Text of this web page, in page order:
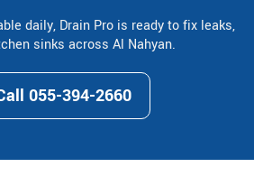
daily, Drain Pro is ready to fix leaks,
sinks across Al Nahyan.
055-394-2660